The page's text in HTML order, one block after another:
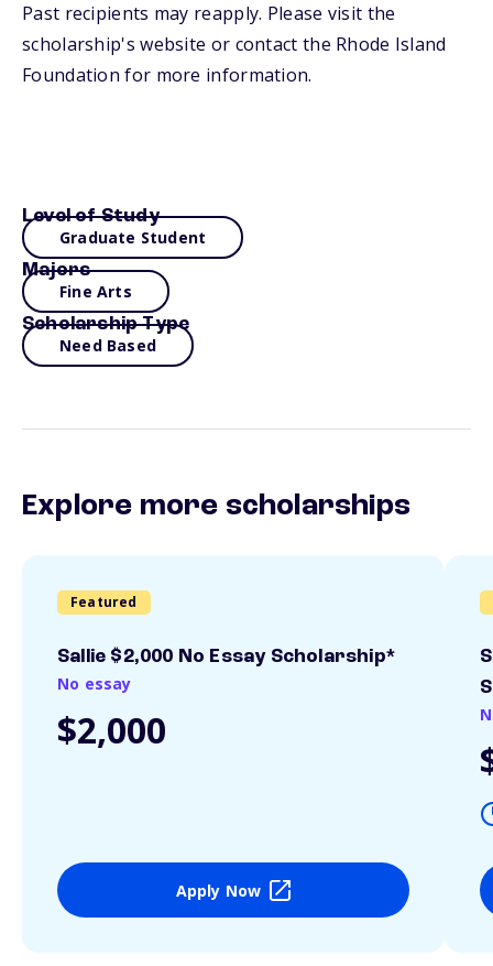
Past recipients may reapply. Please visit the
scholarship's website or contact the Rhode Island
Foundation for more information.
Level of Study
Graduate Student
Majors
Fine Arts
Scholarship Type
Need Based
Explore more scholarships
Featured
Sallie $2,000 No Essay Scholarship*
No essay
$2,000
Apply Now